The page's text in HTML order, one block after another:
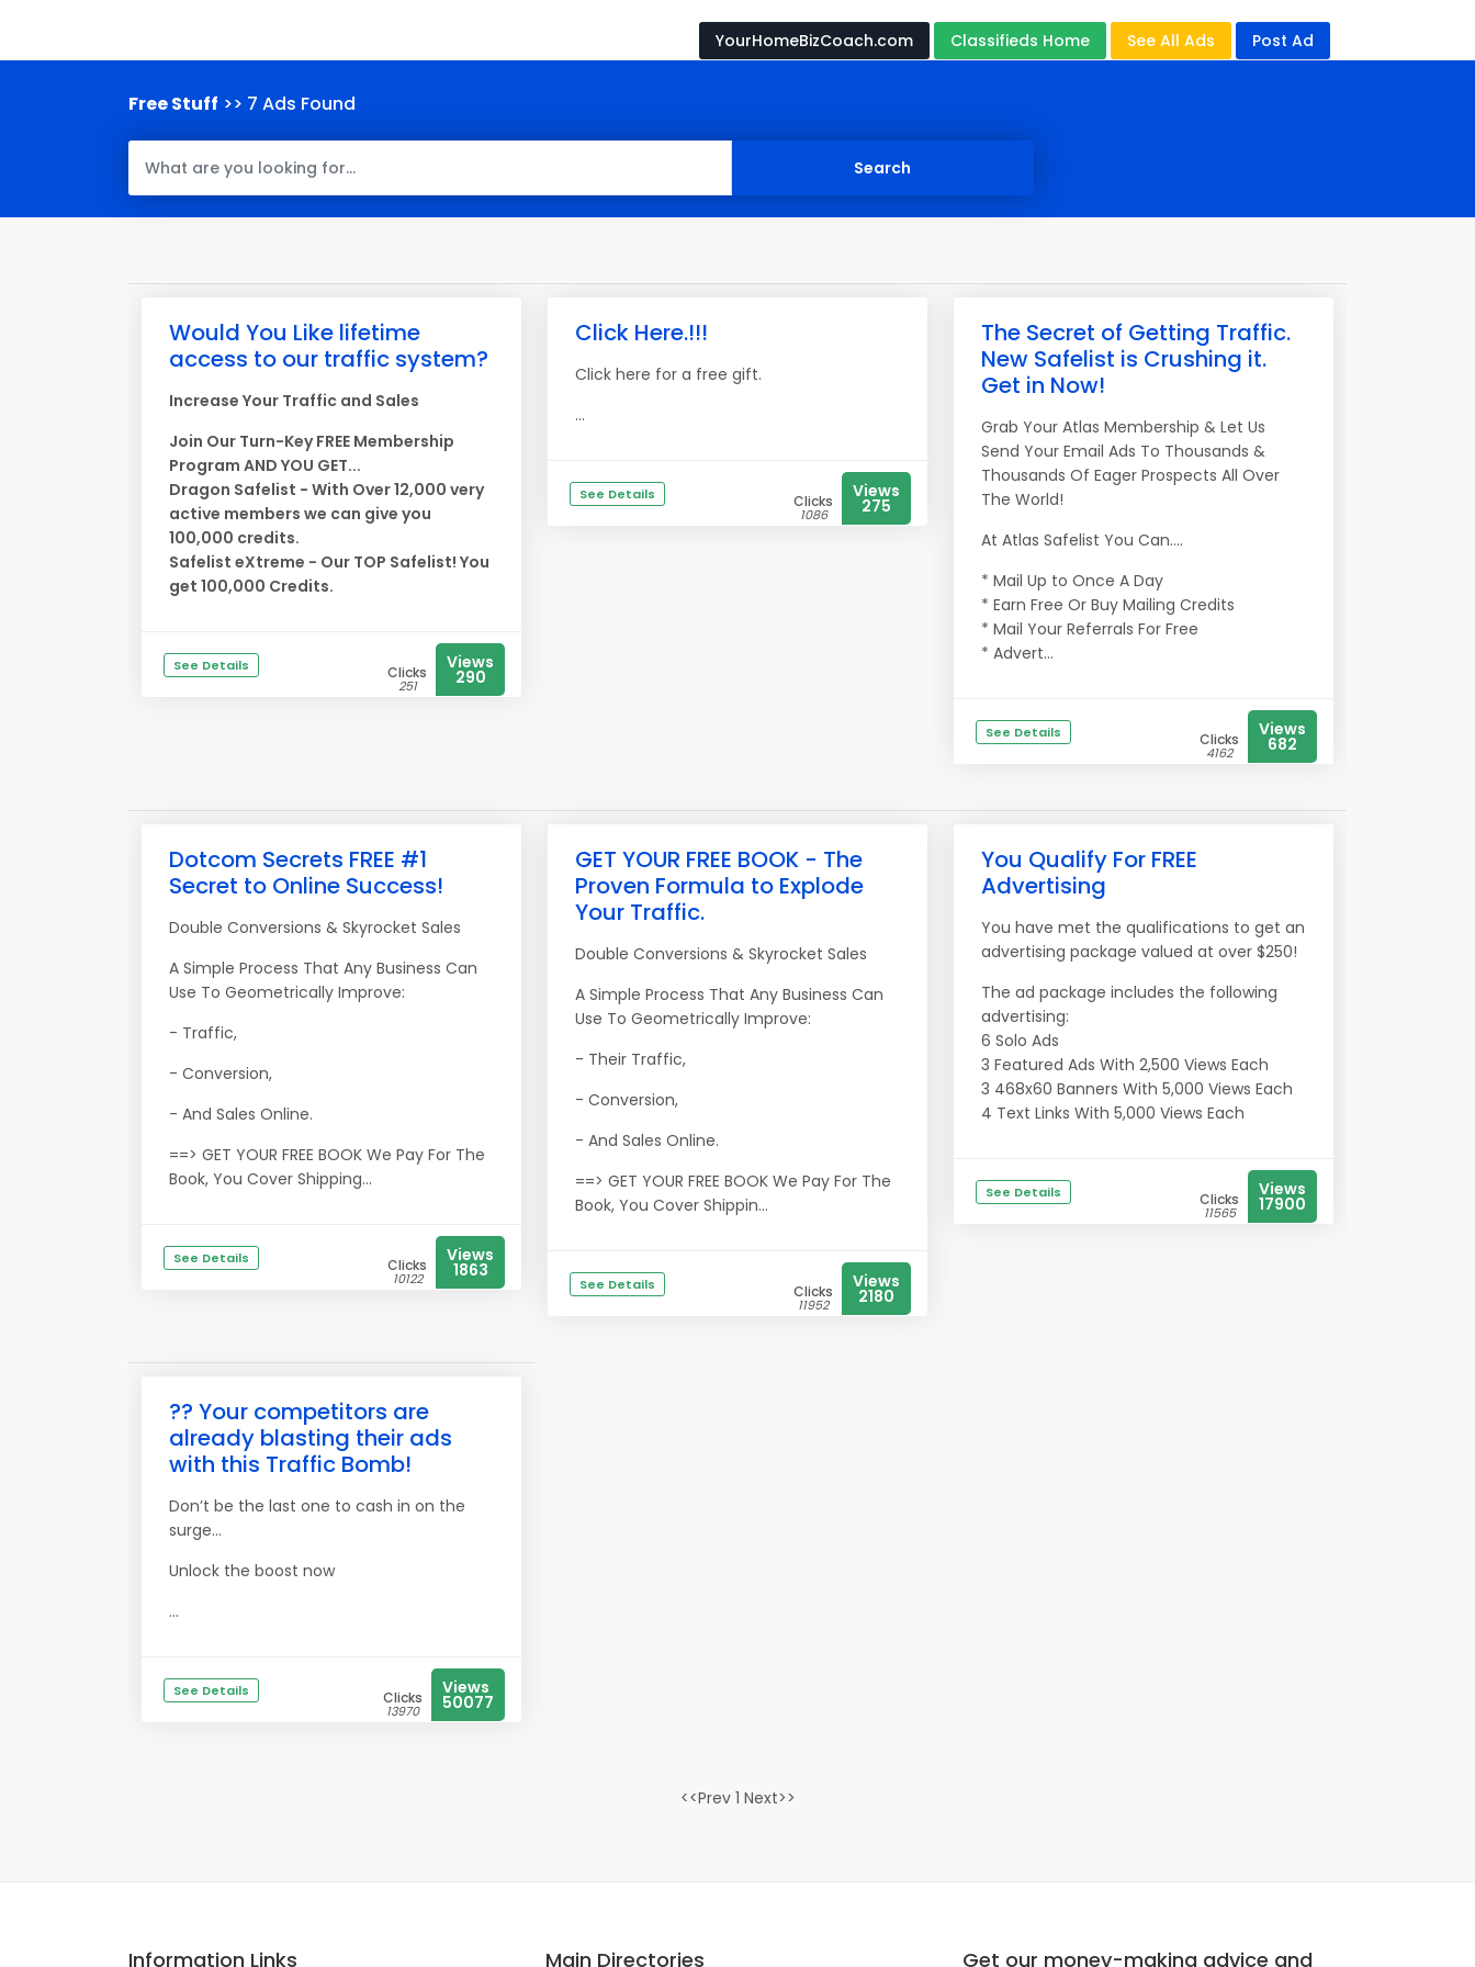
YourHomeBizCoach.com Classifieds Home See All Ads Post Ad
Free Stuff >> 7 Ads Found
Would You Like lifetime
access to our traffic system?
Increase Your Traffic and Sales
Join Our Turn-Key FREE Membership
Program AND YOU GET...
Dragon Safelist - With Over 12,000 very
active members we can give you
100,000 credits.
Safelist eXtreme - Our TOP Safelist! You
get 100,000 Credits.
See Details Clicks
251
Views
290
Click Here.!!!
Click here for a free gift.
...
See Details Clicks
1086
Views
275
The Secret of Getting Traffic.
New Safelist is Crushing it.
Get in Now!
Grab Your Atlas Membership & Let Us
Send Your Email Ads To Thousands &
Thousands Of Eager Prospects All Over
The World!
At Atlas Safelist You Can....
* Mail Up to Once A Day
* Earn Free Or Buy Mailing Credits
* Mail Your Referrals For Free
* Advert...
See Details Clicks
4162
Views
682
Dotcom Secrets FREE #1
Secret to Online Success!
Double Conversions & Skyrocket Sales
A Simple Process That Any Business Can
Use To Geometrically Improve:
- Traffic,
- Conversion,
- And Sales Online.
==> GET YOUR FREE BOOK We Pay For The
Book, You Cover Shipping...
See Details Clicks
10122
Views
1863
GET YOUR FREE BOOK - The
Proven Formula to Explode
Your Traffic.
Double Conversions & Skyrocket Sales
A Simple Process That Any Business Can
Use To Geometrically Improve:
- Their Traffic,
- Conversion,
- And Sales Online.
==> GET YOUR FREE BOOK We Pay For The
Book, You Cover Shippin...
See Details Clicks
11952
Views
2180
You Qualify For FREE
Advertising
You have met the qualifications to get an
advertising package valued at over $250!
The ad package includes the following
advertising:
6 Solo Ads
3 Featured Ads With 2,500 Views Each
3 468x60 Banners With 5,000 Views Each
4 Text Links With 5,000 Views Each
See Details Clicks
11565
Views
17900
?? Your competitors are
already blasting their ads
with this Traffic Bomb!
Don’t be the last one to cash in on the
surge…
Unlock the boost now
...
See Details Clicks
13970
Views
50077
<<Prev 1 Next>>
Information Links Main Directories Get our money-making advice and